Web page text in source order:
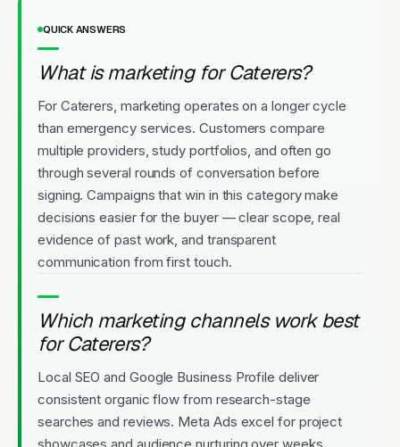
QUICK ANSWERS
What is marketing for Caterers?
For Caterers, marketing operates on a longer cycle
than emergency services. Customers compare
multiple providers, study portfolios, and often go
through several rounds of conversation before
signing. Campaigns that win in this category make
decisions easier for the buyer — clear scope, real
evidence of past work, and transparent
communication from first touch.
Which marketing channels work best
for Caterers?
Local SEO and Google Business Profile deliver
consistent organic flow from research-stage
searches and reviews. Meta Ads excel for project
showcases and audience nurturing over weeks.